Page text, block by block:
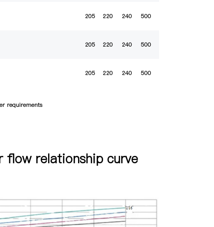
205 220 240 500
205 220 240 500
205 220 240 500
requirements
flow relationship curve